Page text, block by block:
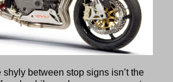
between stop signs isn’t the